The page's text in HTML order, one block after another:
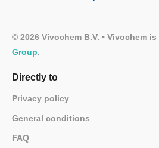
© 2026 Vivochem B.V. • Vivochem
Group.
Directly to
Privacy policy
General conditions
FAQ